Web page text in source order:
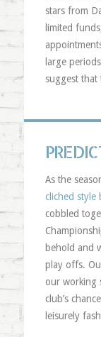
stars from
limited
large
suggest
As the
cliched style
cobbled
behold and
play offs.
our working
club’s
leisurely